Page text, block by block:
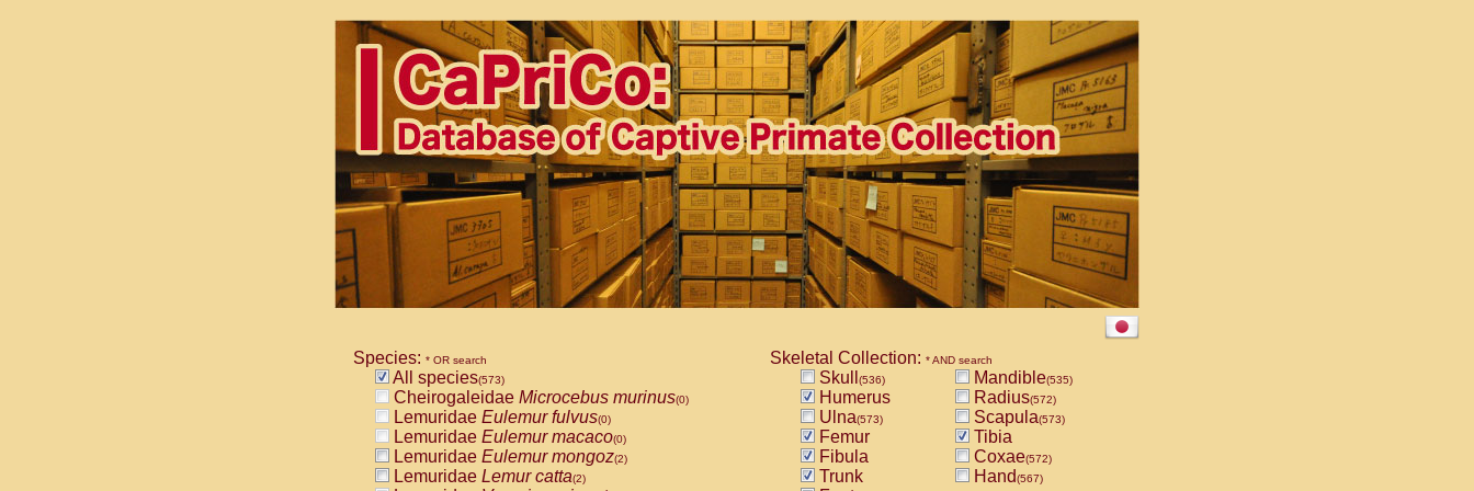
Species: * OR search
All species(573)
Cheirogaleidae Microcebus murinus(0)
Lemuridae Eulemur fulvus(0)
Lemuridae Eulemur macaco(0)
Lemuridae Eulemur mongoz(2)
Lemuridae Lemur catta(2)
Skeletal Collection: * AND search
Skull (536) Mandible(535)
Humerus Radius(572)
Ulna(573) Scapula(573)
Femur
Tibia
Fibula
Coxae(572)
Trunk Hand(567)